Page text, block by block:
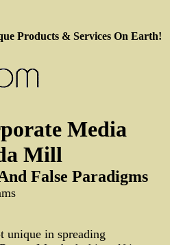
Products & Services On Earth!
Media
Mill
False Paradigms
unique in spreading